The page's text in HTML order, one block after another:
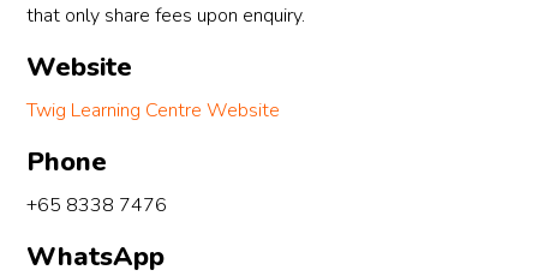
that only share fees upon enquiry.
Website
Twig Learning Centre Website
Phone
+65 8338 7476
WhatsApp